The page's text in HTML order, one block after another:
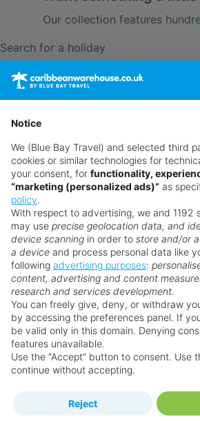
Our collection features
Search for a holiday
time as suppliers clear stocks. Offers
without prior notice.
Why book
Holidaymakers
Notice
We (Blue Bay Travel) and selected third
cookies or similar technologies for
your consent, for functionality,
“marketing (personalized ads)” as
policy.
With respect to advertising, we and 1192
may use precise geolocation data, and
device scanning in order to store and/or
a device and process personal data like
following advertising purposes:
content, advertising and content
research and services development.
You can freely give, deny, or withdraw
by accessing the preferences panel. If
be valid only in this domain. Denying
features unavailable.
Use the “Accept” button to consent. Use
continue without accepting.
Reject